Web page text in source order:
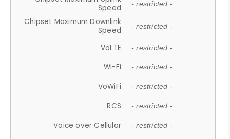
Speed
- restricted -
Chipset Maximum Downlink
Speed
- restricted -
VoLTE - restricted -
Wi-Fi - restricted -
VoWiFi - restricted -
RCS - restricted -
Voice over Cellular - restricted -